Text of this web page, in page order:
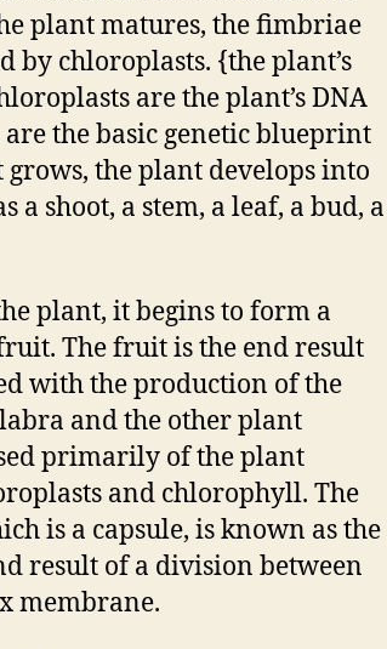
plant matures, the fimbriae
by chloroplasts. {the plant’s
are the plant’s DNA
the basic genetic blueprint
the plant develops into
a shoot, a stem, a leaf, a bud, a
plant, it begins to form a
The fruit is the end result
with the production of the
and the other plant
primarily of the plant
and chlorophyll. The
is a capsule, is known as the
result of a division between
membrane.